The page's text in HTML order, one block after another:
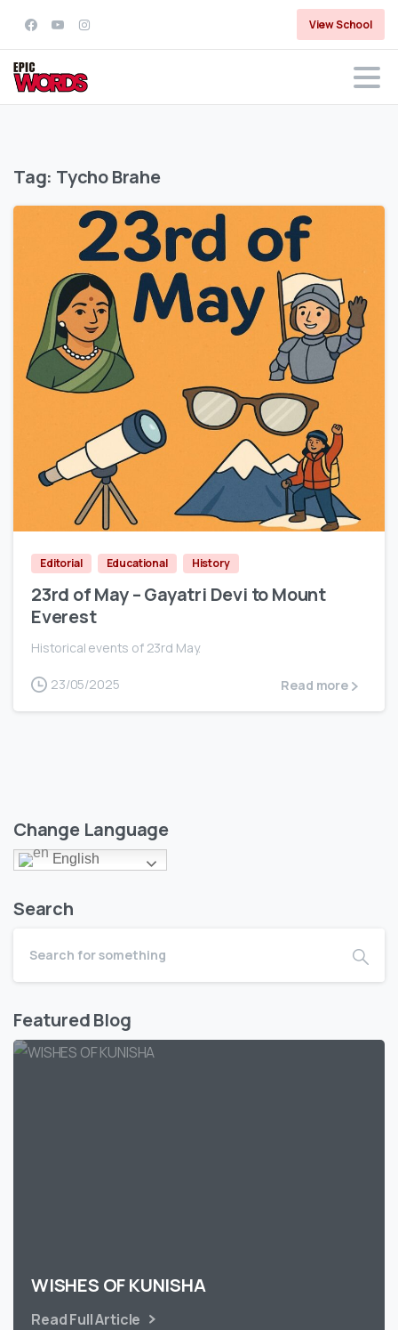
View School
Tag: Tycho Brahe
0
Editorial Educational History
23rd of May – Gayatri Devi to Mount
Everest
Historical events of 23rd May.
23/05/2025 Read more
Change Language
English
Search
Featured Blog
WISHES OF KUNISHA
Read Full Article